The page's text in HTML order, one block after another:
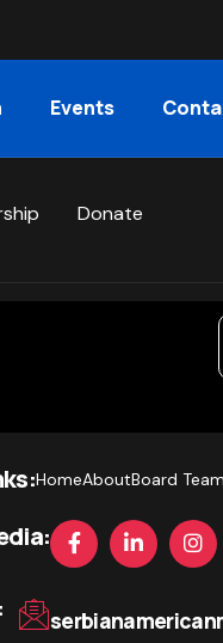
Events
Donate
HomeAboutBoard